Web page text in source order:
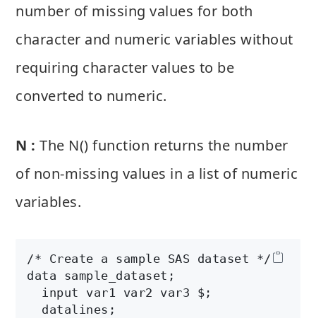
number of missing values for both
character and numeric variables without
requiring character values to be
converted to numeric.
N : The N() function returns the number
of non-missing values in a list of numeric
variables.
/* Create a sample SAS dataset */
data sample_dataset;
  input var1 var2 var3 $;
  datalines;